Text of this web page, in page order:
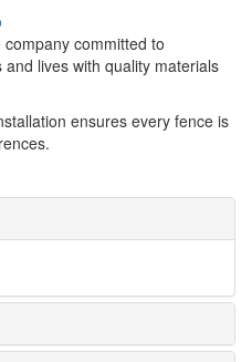
committed to
lives with quality materials
ensures every fence is